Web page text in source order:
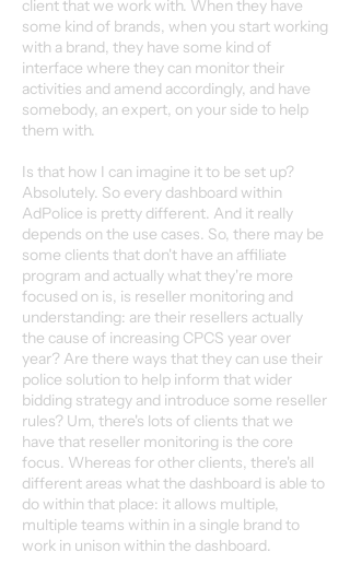
client that we work with. When they have
some kind of brands, when you start working
with a brand, they have some kind of
interface where they can monitor their
activities and amend accordingly, and have
somebody, an expert, on your side to help
them with.
Is that how I can imagine it to be set up?
Absolutely. So every dashboard within
AdPolice is pretty different. And it really
depends on the use cases. So, there may be
some clients that don't have an affiliate
program and actually what they're more
focused on is, is reseller monitoring and
understanding: are their resellers actually
the cause of increasing CPCS year over
year? Are there ways that they can use their
police solution to help inform that wider
bidding strategy and introduce some reseller
rules? Um, there's lots of clients that we
have that reseller monitoring is the core
focus. Whereas for other clients, there's all
different areas what the dashboard is able to
do within that place: it allows multiple,
multiple teams within in a single brand to
work in unison within the dashboard.